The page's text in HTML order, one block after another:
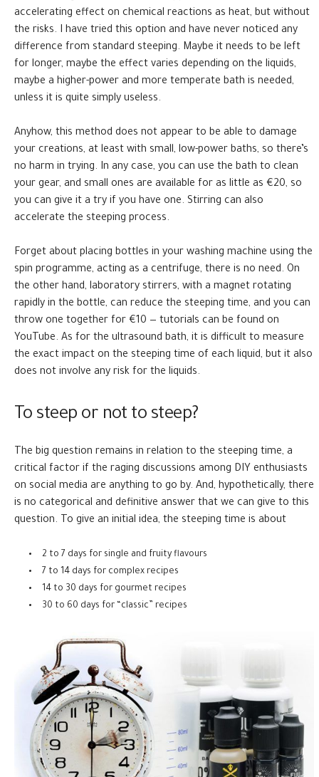
accelerating effect on chemical reactions as heat, but without
the risks. I have tried this option and have never noticed any
difference from standard steeping. Maybe it needs to be left
for longer, maybe the effect varies depending on the liquids,
maybe a higher-power and more temperate bath is needed,
unless it is quite simply useless.
Anyhow, this method does not appear to be able to damage
your creations, at least with small, low-power baths, so there’s
no harm in trying. In any case, you can use the bath to clean
your gear, and small ones are available for as little as €20, so
you can give it a try if you have one. Stirring can also
accelerate the steeping process.
Forget about placing bottles in your washing machine using the
spin programme, acting as a centrifuge, there is no need. On
the other hand, laboratory stirrers, with a magnet rotating
rapidly in the bottle, can reduce the steeping time, and you can
throw one together for €10 — tutorials can be found on
YouTube. As for the ultrasound bath, it is difficult to measure
the exact impact on the steeping time of each liquid, but it also
does not involve any risk for the liquids.
To steep or not to steep?
The big question remains in relation to the steeping time, a
critical factor if the raging discussions among DIY enthusiasts
on social media are anything to go by. And, hypothetically, there
is no categorical and definitive answer that we can give to this
question. To give an initial idea, the steeping time is about
2 to 7 days for single and fruity flavours
7 to 14 days for complex recipes
14 to 30 days for gourmet recipes
30 to 60 days for “classic” recipes